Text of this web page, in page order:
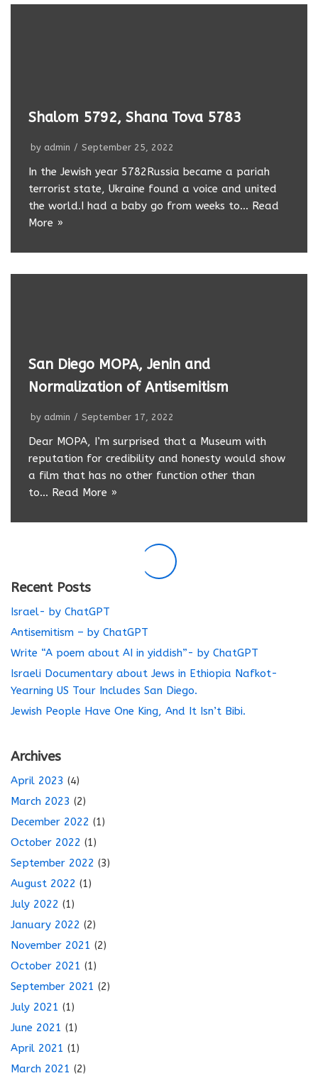
Shalom 5792, Shana Tova 5783
by admin September 25, 2022
In the Jewish year 5782Russia became a pariah
terrorist state, Ukraine found a voice and united
the world.I had a baby go from weeks to… Read
More »
San Diego MOPA, Jenin and
Normalization of Antisemitism
by admin September 17, 2022
Dear MOPA, I’m surprised that a Museum with
reputation for credibility and honesty would show
a film that has no other function other than
to… Read More »
Recent Posts
Israel- by ChatGPT
Antisemitism – by ChatGPT
Write “A poem about AI in yiddish”- by ChatGPT
Israeli Documentary about Jews in Ethiopia Nafkot-
Yearning US Tour Includes San Diego.
Jewish People Have One King, And It Isn’t Bibi.
Archives
April 2023 (4)
March 2023 (2)
December 2022 (1)
October 2022 (1)
September 2022 (3)
August 2022 (1)
July 2022 (1)
January 2022 (2)
November 2021 (2)
October 2021 (1)
September 2021 (2)
July 2021 (1)
June 2021 (1)
April 2021 (1)
March 2021 (2)